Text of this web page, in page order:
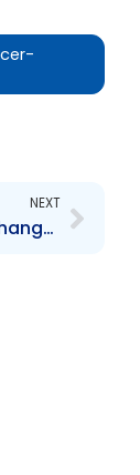
NEXT
ASBH – Change to Board of Directors – Thomas Tyler